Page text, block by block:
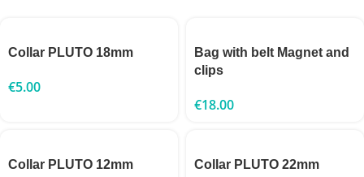
Collar PLUTO 18mm
€5.00
Bag with belt Magnet and
clips
€18.00
Collar PLUTO 12mm Collar PLUTO 22mm